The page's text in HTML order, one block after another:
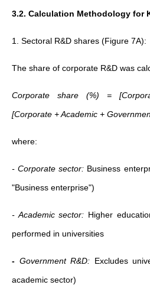
3.2. Calculation Methodology for
1. Sectoral R&D shares (Figure 7A):
The share of corporate R&D was
Corporate share (%) =
[Corporate + Academic +
where:
- Corporate sector: Business
"Business enterprise")
- Academic sector: Higher
performed in universities
- Government R&D: Excludes
academic sector)